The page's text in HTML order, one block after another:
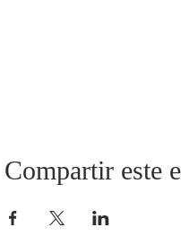
Compartir este